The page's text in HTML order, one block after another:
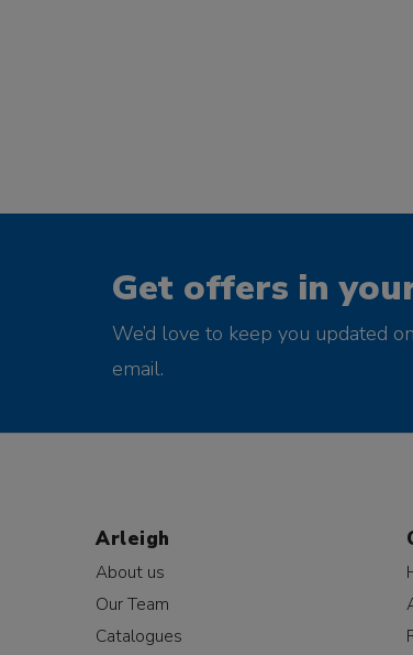
Get offers in
We’d love to keep you updated
email.
Arleigh
About us
Our Team
Catalogues